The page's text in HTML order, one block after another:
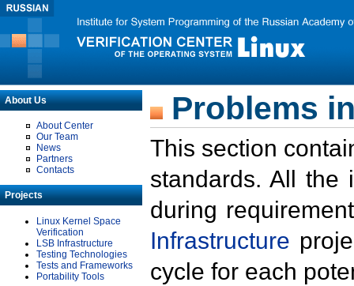
About Us
About Center
Our Team
News
Partners
Contacts
Projects
Linux Kernel Space
Verification
LSB Infrastructure
Testing Technologies
Tests and Frameworks
Portability Tools
Problems
This section
standards. All the
during
Infrastructure
cycle for each